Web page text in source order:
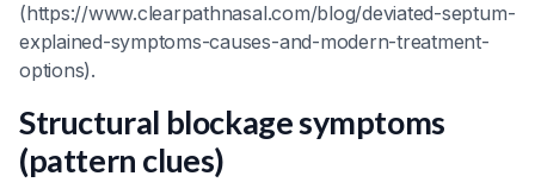
(https://www.clearpathnasal.com/blog/deviated-septum-
explained-symptoms-causes-and-modern-treatment-
options).
Structural blockage symptoms
(pattern clues)